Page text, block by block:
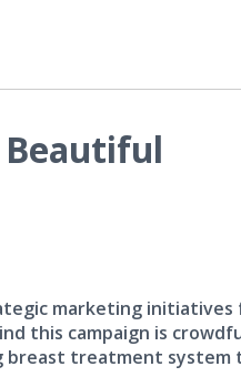
marketing
this campaign is
breast treatment system